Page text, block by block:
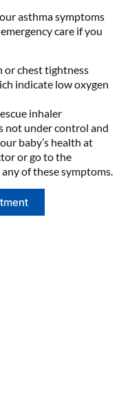
asthma symptoms
care if you
or chest tightness
indicate low oxygen
inhaler
not under control and
baby’s health at
or go to the
of these symptoms.